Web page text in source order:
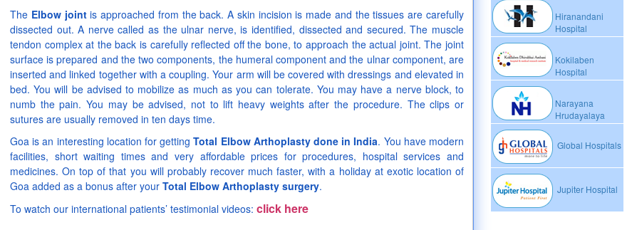
Hiranandani
Hospital
Kokilaben
Hospital
Narayana
Hrudayalaya
Global Hospitals
Jupiter Hospital
The Elbow jointis approached from the back. A skin incision is made and the tissues are carefully
dissected out. A nerve called as the ulnar nerve, is identified, dissected and secured. The muscle
tendon complex at the back is carefully reflected off the bone, to approach the actual joint. The joint
surface is prepared and the two components, the humeral component and the ulnar component, are
inserted and linked together with a coupling. Your arm will be covered with dressings and elevated in
bed. You will be advised to mobilize as much as you can tolerate. You may have a nerve block, to
numb the pain. You may be advised, not to lift heavy weights after the procedure. The clips or
sutures are usually removed in ten days time.
Goa is an interesting location for gettingTotal Elbow Arthoplasty done in India. You have modern
facilities, short waiting times and very affordable prices for procedures, hospital services and
medicines. On top of that you will probably recover much faster, with a holiday at exotic location of
Goa added as a bonus after your Total Elbow Arthoplasty surgery.
To watch our international patients’ testimonial videos: click here